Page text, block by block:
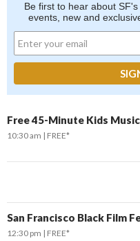
Be first to hear about
events, new and
Free 45-Minute Kids
10:30 am FREE*
San Francisco Black Film
12:30 pm FREE*